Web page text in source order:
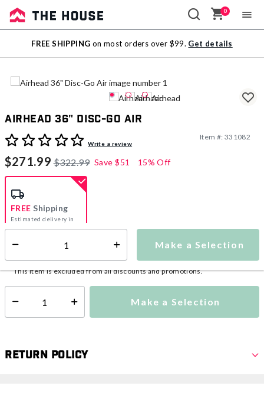
Sale
Outlet
0
FREE SHIPPING on most orders over $99. Get details
Airhead 36" Disc-Go Air
5 out of 5 Customer RatingWrite a review
Item #: 331082
$271.99 $322.99 Save $51 15% Off
Make a Selection
FREE Shipping
Estimated delivery in
5-7 days
This item is excluded from all discounts and promotions.
Select quantity: Make a Selection
Return Policy